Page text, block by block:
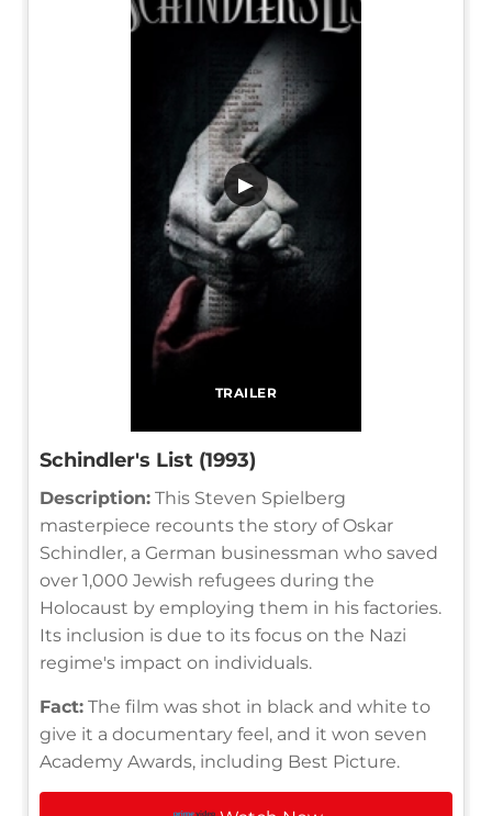
TRAILER
▶
Schindler's List (1993)
Description: This Steven Spielberg
masterpiece recounts the story of Oskar
Schindler, a German businessman who saved
over 1,000 Jewish refugees during the
Holocaust by employing them in his factories.
Its inclusion is due to its focus on the Nazi
regime's impact on individuals.
Fact: The film was shot in black and white to
give it a documentary feel, and it won seven
Academy Awards, including Best Picture.